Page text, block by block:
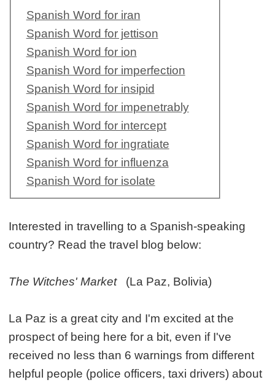
Spanish Word for iran
Spanish Word for jettison
Spanish Word for ion
Spanish Word for imperfection
Spanish Word for insipid
Spanish Word for impenetrably
Spanish Word for intercept
Spanish Word for ingratiate
Spanish Word for influenza
Spanish Word for isolate
Interested in travelling to a Spanish-speaking
country? Read the travel blog below:
The Witches' Market (La Paz, Bolivia)
La Paz is a great city and I'm excited at the
prospect of being here for a bit, even if I've
received no less than 6 warnings from different
helpful people (police officers, taxi drivers) about